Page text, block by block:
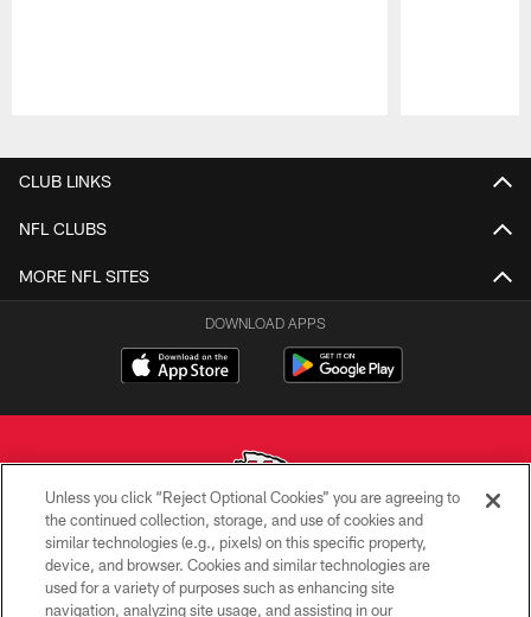
CLUB LINKS
NFL CLUBS
MORE NFL SITES
DOWNLOAD APPS
Copyright © 2026 Kansas City Chiefs
PRIVACY POLICY
Unless you click “Reject Optional Cookies” you are agreeing to
the continued collection, storage, and use of cookies and
similar technologies (e.g., pixels) on this specific property,
device, and browser. Cookies and similar technologies are
used for a variety of purposes such as enhancing site
navigation, analyzing site usage, and assisting in our